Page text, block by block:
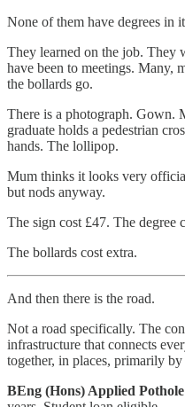
None of them have degrees in
They learned on the job. They
have been to meetings. Many,
the bollards go.
There is a photograph. Gown.
graduate holds a pedestrian
hands. The lollipop.
Mum thinks it looks very
but nods anyway.
The sign cost £47. The degree
The bollards cost extra.
And then there is the road.
Not a road specifically. The
infrastructure that connects
together, in places, primarily
BEng (Hons) Applied